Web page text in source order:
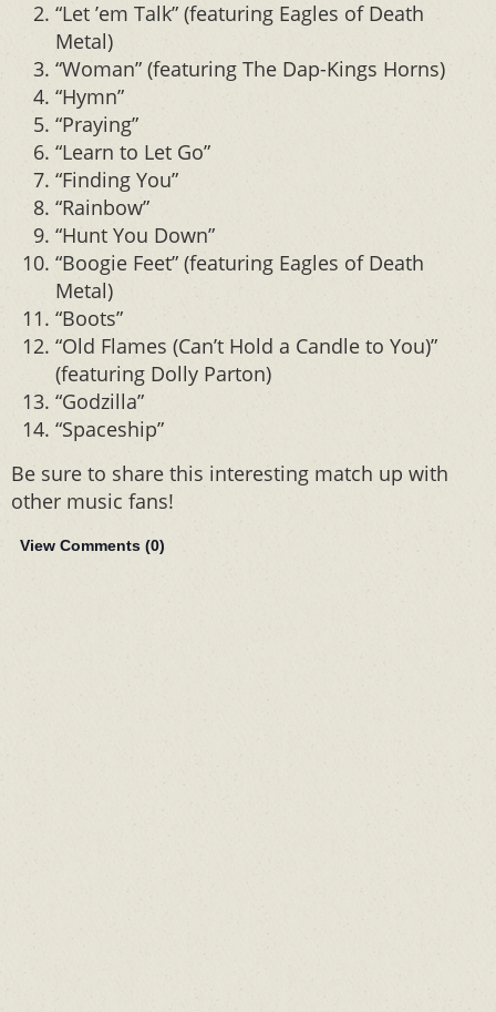
“Let ’em Talk” (featuring Eagles of Death
Metal)
“Woman” (featuring The Dap-Kings Horns)
“Hymn”
“Praying”
“Learn to Let Go”
“Finding You”
“Rainbow”
“Hunt You Down”
“Boogie Feet” (featuring Eagles of Death
Metal)
“Boots”
“Old Flames (Can’t Hold a Candle to You)”
(featuring Dolly Parton)
“Godzilla”
“Spaceship”
Be sure to share this interesting match up with
other music fans!
View Comments (0)